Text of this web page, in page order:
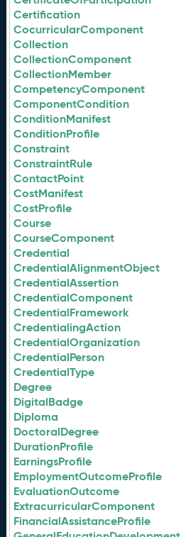
Certification
CocurricularComponent
Collection
CollectionComponent
CollectionMember
CompetencyComponent
ComponentCondition
ConditionManifest
ConditionProfile
Constraint
ConstraintRule
ContactPoint
CostManifest
CostProfile
Course
CourseComponent
Credential
CredentialAlignmentObject
CredentialAssertion
CredentialComponent
CredentialFramework
CredentialingAction
CredentialOrganization
CredentialPerson
CredentialType
Degree
DigitalBadge
Diploma
DoctoralDegree
DurationProfile
EarningsProfile
EmploymentOutcomeProfile
EvaluationOutcome
ExtracurricularComponent
FinancialAssistanceProfile